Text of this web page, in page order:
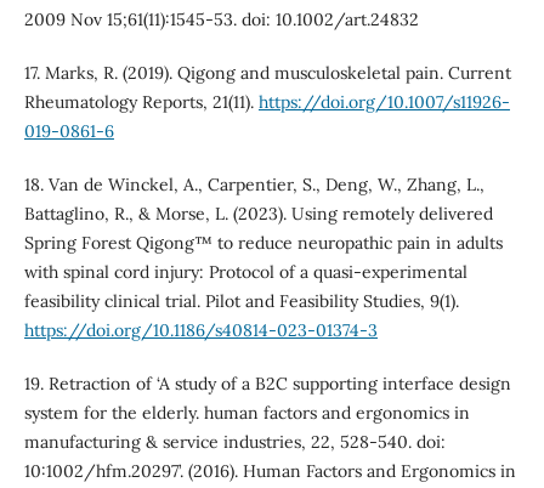
2009 Nov 15;61(11):1545-53. doi: 10.1002/art.24832
17. Marks, R. (2019). Qigong and musculoskeletal pain. Current
Rheumatology Reports, 21(11). https://doi.org/10.1007/s11926-
019-0861-6
18. Van de Winckel, A., Carpentier, S., Deng, W., Zhang, L.,
Battaglino, R., & Morse, L. (2023). Using remotely delivered
Spring Forest Qigong™ to reduce neuropathic pain in adults
with spinal cord injury: Protocol of a quasi-experimental
feasibility clinical trial. Pilot and Feasibility Studies, 9(1).
https://doi.org/10.1186/s40814-023-01374-3
19. Retraction of ‘A study of a B2C supporting interface design
system for the elderly. human factors and ergonomics in
manufacturing & service industries, 22, 528-540. doi:
10:1002/hfm.20297’. (2016). Human Factors and Ergonomics in